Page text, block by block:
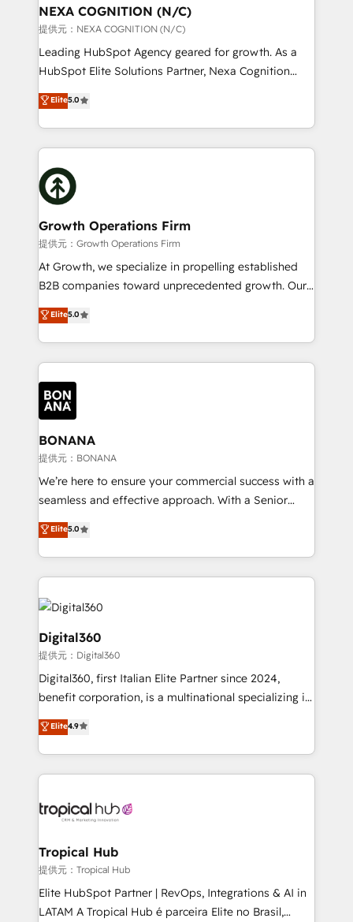
built to scale.
the world. Our human approach to digital
transformation is designed for businesses who want
to grow. And we're passionate about APAC
businesses leading the world in technology, agility
record migrating businesses from CRM & Marketing
Platforms such as Salesforce, Dynamics, Pipedrive,
with attract and retain customers, manage their
business people and processes, and how they
NEXA COGNITION (N/C)
提供元：NEXA COGNITION (N/C)
Leading HubSpot Agency geared for growth. As a
HubSpot Elite Solutions Partner, Nexa Cognition
ranks in the top 1% of global HubSpot Partners and
has been one of the longest-standing partners since
2012. We empower businesses to harness the full
potential of HubSpot by combining strategic
insights with technical excellence, we deliver
bespoke HubSpot solutions tailored to drive
measurable growth and operational efficiency. Why
Choose Nexa Cognition? 🚀 HubSpot Expertise: Our
certified team specialises in CRM implementation,
marketing automation, and revenue operations. 🤝
Custom Solutions: From onboarding and
HubSpot with your business needs. 🌟 Proven
Results: We’ve helped businesses of all sizes
Packages: Choose ongoing support or project-based
solutions. We offer service packages designed to fit
Elite5.0
Growth Operations Firm
提供元：Growth Operations Firm
At Growth, we specialize in propelling established
B2B companies toward unprecedented growth. Our
focus is on fine-tuning and enhancing your growth,
sales, and marketing operations. Unlike conventional
marketing agencies, we dive deep into the
operational aspects of your business, ensuring that
each cog in your growth machine is well-oiled and
functioning optimally. With our expertise in leading
platforms like Salesforce and HubSpot, we bring a
wealth of knowledge and experience to the table.
Our strategies are tailored to your business's unique
needs, ensuring a personalized approach that aligns
with your growth objectives.
Elite5.0
BONANA
提供元：BONANA
We’re here to ensure your commercial success with a
seamless and effective approach. With a Senior
team that has 10+ years of experience in HubSpot,
we have a deep understanding of SaaS, Business
Services and E-commerce together with Retail. We
streamline and enhance your Sales, Marketing &
Service efforts, providing insights in your
commercial operations. We're good at RevOps,
automating and optimizing your marketing, sales &
service operations with AI, designing and building
your website, and we drive growth through Account-
Based Marketing, SEO, SEA and many other tactics.
No worries, we will advise you in which to deploy
and help you to get the best measurable ROI. This
Elite5.0
Digital360
提供元：Digital360
Digital360, first Italian Elite Partner since 2024,
benefit corporation, is a multinational specializing in
strategic consulting, technological solutions,
marketing, and communication services, aimed at
enhancing business operations and brand
reputation. It collaborates with organizations and
through a multicultural and multidisciplinary team
technology, law, and organization, bringing together
managers, entrepreneurs, and seasoned
professionals from companies with over forty years
of market presence. Our Pillars: • RevOps
Elite4.9
Tropical Hub
提供元：Tropical Hub
Elite HubSpot Partner | RevOps, Integrations & AI in
LATAM A Tropical Hub é parceira Elite no Brasil,